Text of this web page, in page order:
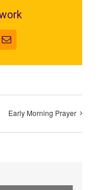
Email
Early Morning Prayer